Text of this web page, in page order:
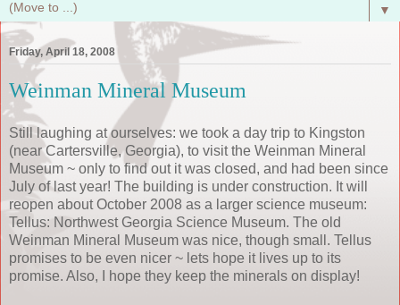
▼
Friday, April 18, 2008
Weinman Mineral Museum
Still laughing at ourselves: we took a day trip to Kingston
(near Cartersville, Georgia), to visit the Weinman Mineral
Museum ~ only to find out it was closed, and had been since
July of last year! The building is under construction. It will
reopen about October 2008 as a larger science museum:
Tellus: Northwest Georgia Science Museum. The old
Weinman Mineral Museum was nice, though small. Tellus
promises to be even nicer ~ lets hope it lives up to its
promise. Also, I hope they keep the minerals on display!